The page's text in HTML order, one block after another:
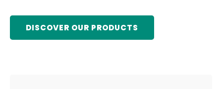
DISCOVER OUR PRODUCTS